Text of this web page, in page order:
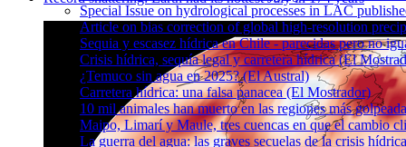
Special Issue on hydrological processes in LAC
Article on bias correction of global high-resolution
Sequia y escasez hídrica en Chile - parecidas pero no
Crisis hídrica, sequía legal y carretera hídrica (El
¿Temuco sin agua en 2025? (El Austral)
Carretera hídrica: una falsa panacea (El Mostrador)
10 mil animales han muerto en las regiones más
Maipo, Limarí y Maule, tres cuencas en que el cambio
La guerra del agua: las graves secuelas de la crisis